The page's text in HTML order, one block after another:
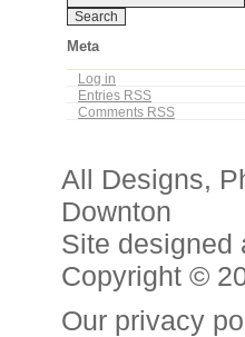
Meta
Log in
Entries RSS
Comments RSS
All Designs,
Downton
Site designed
Copyright ©
Our privacy